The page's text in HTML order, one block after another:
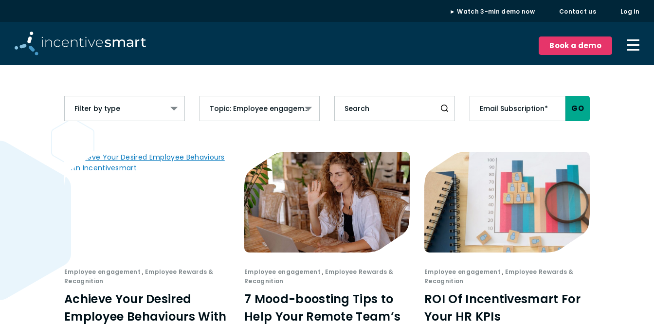
► Watch 3-min demo now Contact us Log in
Book a demo
Filter by type Topic: Employee engagement
Employee engagement, Employee Rewards &
Recognition
Achieve Your Desired
Employee Behaviours With
Employee engagement, Employee Rewards &
Recognition
7 Mood-boosting Tips to
Help Your Remote Team’s
Employee engagement, Employee Rewards &
Recognition
ROI Of Incentivesmart For
Your HR KPIs